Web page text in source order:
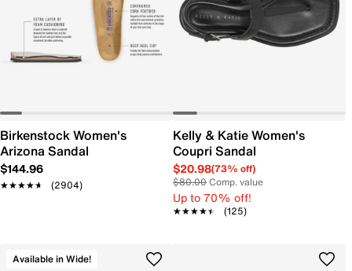
Birkenstock Women's
Arizona Sandal
$144.96
★★★★★
★★★★★ (2904)
Kelly & Katie Women's
Coupri Sandal
$20.98(73% off)
$80.00Comp. value
Up to 70% off!
★★★★★
★★★★★ (125)
Available in Wide!